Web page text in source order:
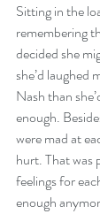
Sitting in the
remembering
decided she
she’d laughed
Nash than
enough.
were mad at
hurt. That was
feelings for
enough